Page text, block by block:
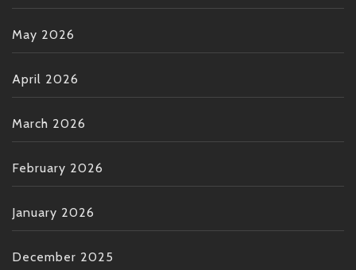
May 2026
April 2026
March 2026
February 2026
January 2026
December 2025